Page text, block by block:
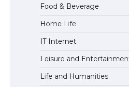
Food & Beverage
Home Life
IT Internet
Leisure and
Life and Humanities